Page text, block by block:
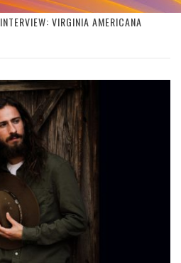
INTERVIEW: VIRGINIA AMERICANA